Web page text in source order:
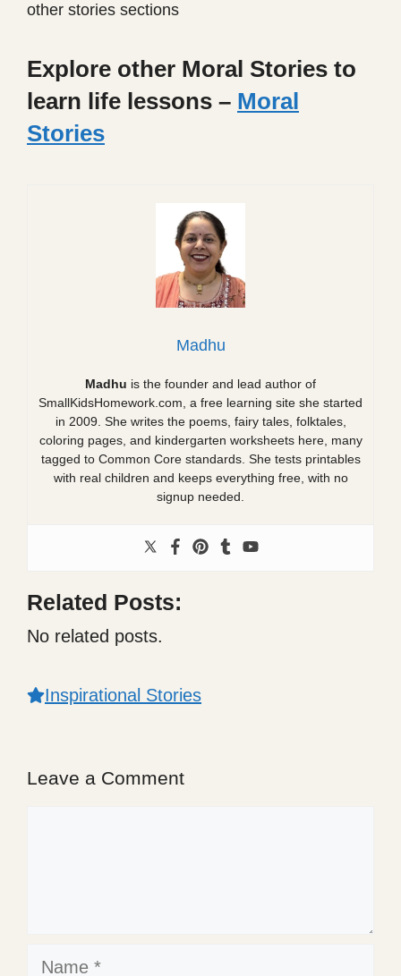
other stories sections
Explore other Moral Stories to
learn life lessons – Moral
Stories
Madhu
Madhu is the founder and lead author of
SmallKidsHomework.com, a free learning site she started
in 2009. She writes the poems, fairy tales, folktales,
coloring pages, and kindergarten worksheets here, many
tagged to Common Core standards. She tests printables
with real children and keeps everything free, with no
signup needed.
Related Posts:
No related posts.
Inspirational Stories
Leave a Comment
Name